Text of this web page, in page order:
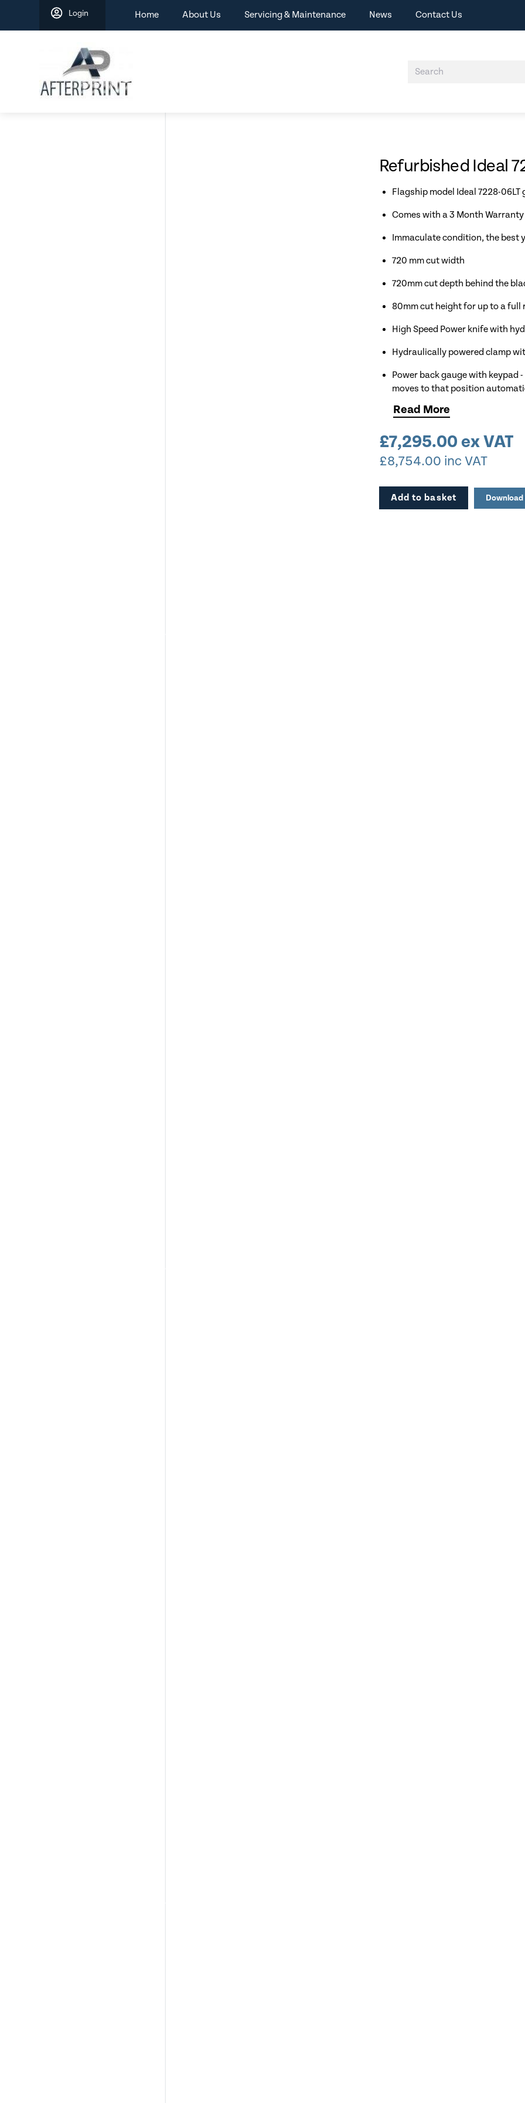
content
Login Home About Us Servicing & Maintenance News Contact Us
Refurbished Ideal
Flagship model Ideal 7228-
Comes with a 3 Month
Immaculate condition, the best
720 mm cut width
720mm cut depth behind the
80mm cut height for up to a full
High Speed Power knife with
Hydraulically powered clamp
Power back gauge with keypad
moves to that position
Professional features such as
Control panel with calculator
Hydraulic pressure indication
Red LED optical cut line
Read More
£7,295.00 ex VAT
£8,754.00 inc VAT
Add to basket